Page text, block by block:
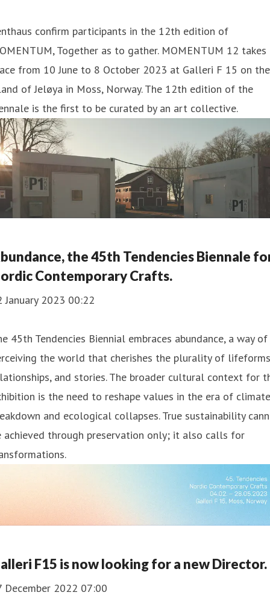
confirm participants in the 12th edition of
Together as to gather. MOMENTUM 12 takes
from 10 June to 8 October 2023 at Galleri F 15 on the
of Jeløya in Moss, Norway. The 12th edition of the
is the first to be curated by an art collective.
the 45th Tendencies Biennale
Contemporary Crafts.
January 2023 00:22
45th Tendencies Biennial embraces abundance, a way of
the world that cherishes the plurality of
and stories. The broader cultural context for
is the need to reshape values in the era of climate
and ecological collapses. True sustainability
achieved through preservation only; it also calls for
F15 is now looking for a new Director.
December 2022 07:00